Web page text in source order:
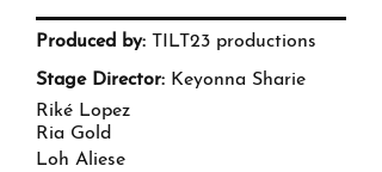
Produced by: TILT23 productions
Stage Director: Keyonna Sharie
Riké Lopez
Ria Gold
Loh Aliese